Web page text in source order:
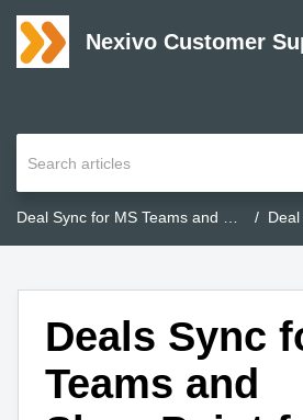
Deal
Deals Sync
Teams and